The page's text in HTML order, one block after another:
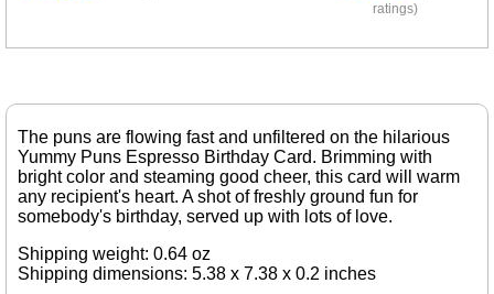
ratings)
The puns are flowing fast and unfiltered on the hilarious
Yummy Puns Espresso Birthday Card. Brimming with
bright color and steaming good cheer, this card will warm
any recipient's heart. A shot of freshly ground fun for
somebody's birthday, served up with lots of love.
Shipping weight: 0.64 oz
Shipping dimensions: 5.38 x 7.38 x 0.2 inches